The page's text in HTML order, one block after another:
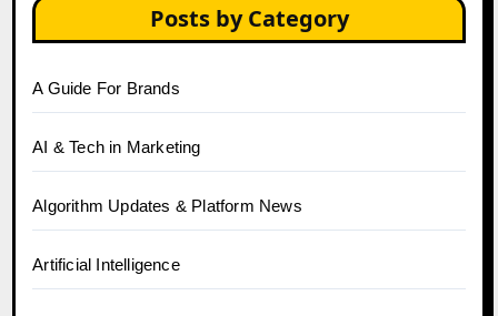
Posts by Category
A Guide For Brands
AI & Tech in Marketing
Algorithm Updates & Platform News
Artificial Intelligence